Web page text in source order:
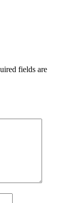
fields are